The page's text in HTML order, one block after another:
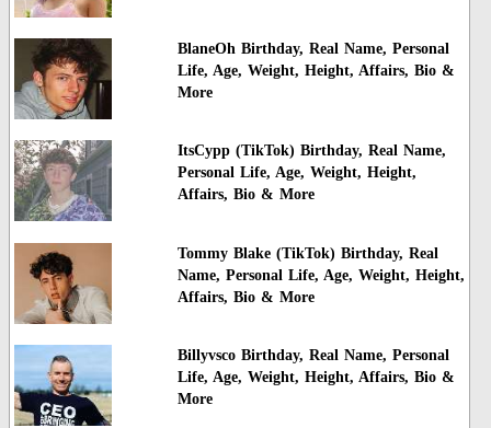
BlaneOh Birthday, Real Name, Personal
Life, Age, Weight, Height, Affairs, Bio &
More
ItsCypp (TikTok) Birthday, Real Name,
Personal Life, Age, Weight, Height,
Affairs, Bio & More
Tommy Blake (TikTok) Birthday, Real
Name, Personal Life, Age, Weight, Height,
Affairs, Bio & More
Billyvsco Birthday, Real Name, Personal
Life, Age, Weight, Height, Affairs, Bio &
More